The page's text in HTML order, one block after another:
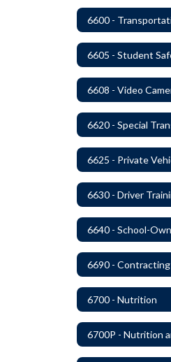
6600 -
6620 - Special
6640 - School-
6700 - Nutrition